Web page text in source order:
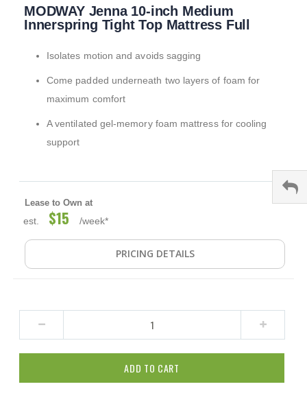
MODWAY Jenna 10-inch Medium
Innerspring Tight Top Mattress Full
Isolates motion and avoids sagging
Come padded underneath two layers of foam for
maximum comfort
A ventilated gel-memory foam mattress for cooling
support
Lease to Own at
est. $15 /week*
PRICING DETAILS
ADD TO CART